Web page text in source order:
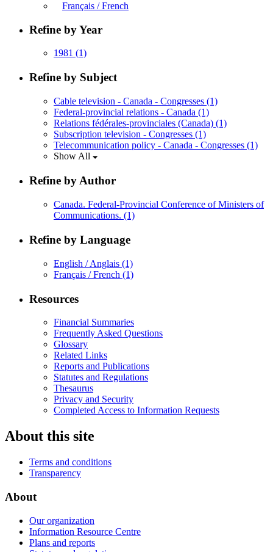
Français / French
Refine by Year
1981 (1)
Refine by Subject
Cable television - Canada - Congresses (1)
Federal-provincial relations - Canada (1)
Relations fédérales-provinciales (Canada) (1)
Subscription television - Congresses (1)
Telecommunication policy - Canada - Congresses (1)
Show All
Refine by Author
Canada. Federal-Provincial Conference of Ministers of
Communications. (1)
Refine by Language
English / Anglais (1)
Français / French (1)
Resources
Financial Summaries
Frequently Asked Questions
Glossary
Related Links
Reports and Publications
Statutes and Regulations
Thesaurus
Privacy and Security
Completed Access to Information Requests
About this site
Terms and conditions
Transparency
About
Our organization
Information Resource Centre
Plans and reports